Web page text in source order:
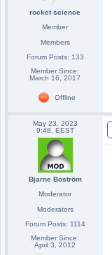
rocket science
Member
Members
Forum Posts: 133
Member Since:
March 16, 2017
Offline
May 23, 2023
9:48, EEST
Bjarne Boström
Moderator
Moderators
Forum Posts: 1114
Member Since:
April 3, 2012